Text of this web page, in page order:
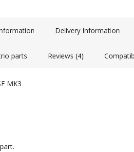
Delivery Information
parts Reviews (4)
MK3